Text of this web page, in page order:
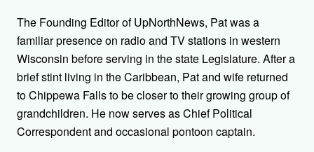
h
o
r
s
The Founding Editor of UpNorthNews, Pat was a
familiar presence on radio and TV stations in western
Wisconsin before serving in the state Legislature. After a
brief stint living in the Caribbean, Pat and wife returned
to Chippewa Falls to be closer to their growing group of
grandchildren. He now serves as Chief Political
Correspondent and occasional pontoon captain.